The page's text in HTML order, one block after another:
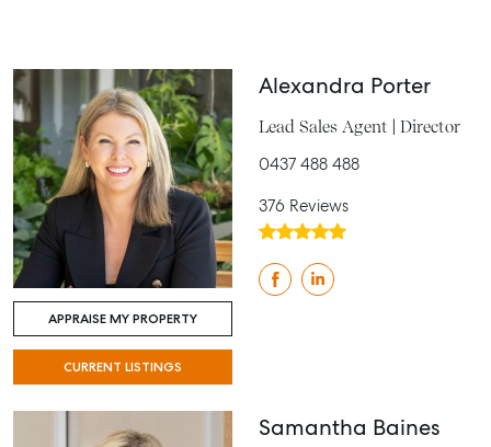
APPRAISE MY PROPERTY
CURRENT LISTINGS
Alexandra Porter
Lead Sales Agent | Director
0437 488 488
376 Reviews
Samantha Baines